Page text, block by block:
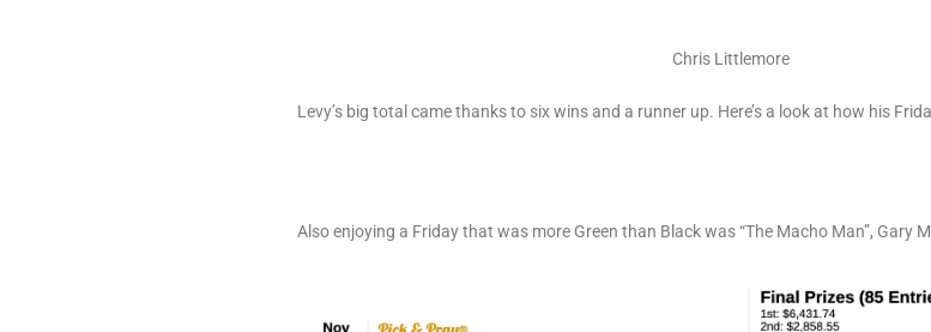
Chris Littlemore
Levy’s big total came thanks to six wins and a runner up. Here’s a look at how his
Also enjoying a Friday that was more Green than Black was “The Macho Man”, Gary